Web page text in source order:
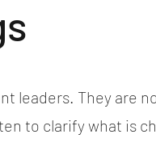
leaders. They are
to clarify what is